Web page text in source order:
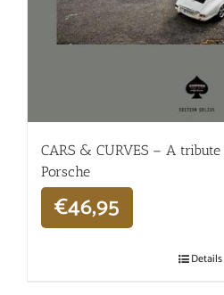
CARS & CURVES – A
Porsche
€46,95
Details